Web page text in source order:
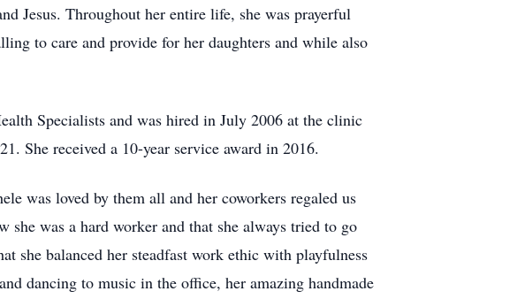
Jesus. Throughout her entire life, she was prayerful
to care and provide for her daughters and while also
Specialists and was hired in July 2006 at the clinic
She received a 10-year service award in 2016.
was loved by them all and her coworkers regaled us
was a hard worker and that she always tried to go
she balanced her steadfast work ethic with playfulness
dancing to music in the office, her amazing handmade